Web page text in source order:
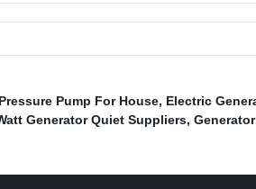
Pressure Pump For House, Electric
Generator Quiet Suppliers,